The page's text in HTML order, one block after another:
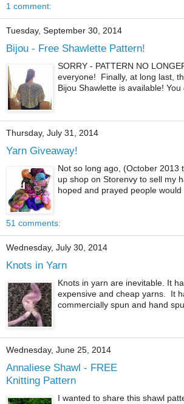
1 comment:
Tuesday, September 30, 2014
Bijou - Free Shawlette Pattern!
SORRY - PATTERN NO
everyone! Finally, at long last,
Bijou Shawlette is available! You
Thursday, July 31, 2014
Yarn Giveaway!
Not so long ago, (October 2013
up shop on Storenvy to sell my
hoped and prayed people would
51 comments:
Wednesday, July 30, 2014
Knots in Yarn
Knots in yarn are inevitable. It
expensive and cheap yarns. It
commercially spun and hand
Wednesday, June 25, 2014
Annaliese Shawl - FREE
Knitting Pattern
I wanted to share this shawl